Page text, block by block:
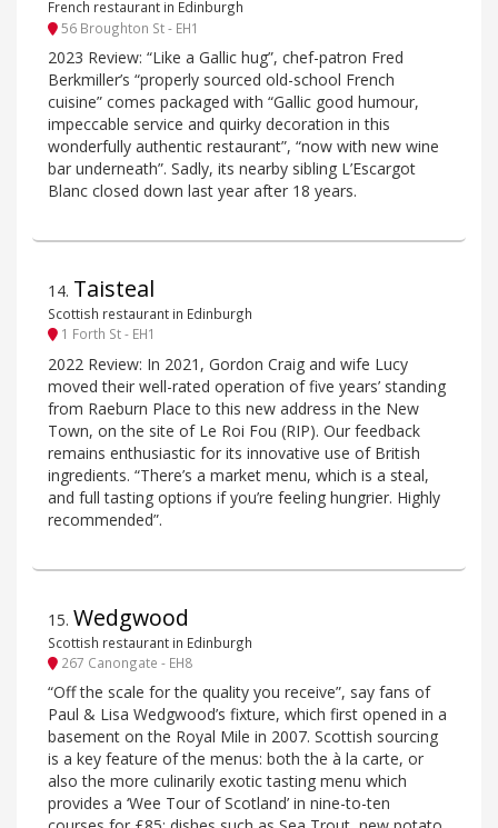
French restaurant in Edinburgh
56 Broughton St - EH1
2023 Review: “Like a Gallic hug”, chef-patron Fred
Berkmiller’s “properly sourced old-school French
cuisine” comes packaged with “Gallic good humour,
impeccable service and quirky decoration in this
wonderfully authentic restaurant”, “now with new wine
bar underneath”. Sadly, its nearby sibling L’Escargot
Blanc closed down last year after 18 years.
14. Taisteal
Scottish restaurant in Edinburgh
1 Forth St - EH1
2022 Review: In 2021, Gordon Craig and wife Lucy
moved their well-rated operation of five years’ standing
from Raeburn Place to this new address in the New
Town, on the site of Le Roi Fou (RIP). Our feedback
remains enthusiastic for its innovative use of British
ingredients. “There’s a market menu, which is a steal,
and full tasting options if you’re feeling hungrier. Highly
recommended”.
15. Wedgwood
Scottish restaurant in Edinburgh
267 Canongate - EH8
“Off the scale for the quality you receive”, say fans of
Paul & Lisa Wedgwood’s fixture, which first opened in a
basement on the Royal Mile in 2007. Scottish sourcing
is a key feature of the menus: both the à la carte, or
also the more culinarily exotic tasting menu which
provides a ‘Wee Tour of Scotland’ in nine-to-ten